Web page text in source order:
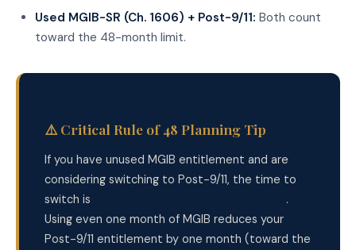
Used MGIB-SR (Ch. 1606) + Post-9/11: Both count
toward the 48-month limit.
⚠️ Critical Rule of 48 Planning Tip
If you have unused MGIB entitlement and are
considering switching to Post-9/11, the time to
switch is
.
Using even one month of MGIB reduces your
Post-9/11 entitlement by one month (toward the